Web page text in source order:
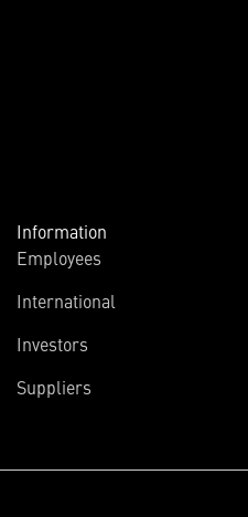
Information
Employees
International
Investors
Suppliers